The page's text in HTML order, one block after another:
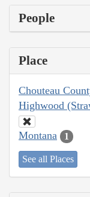
People
Place
Chouteau
Highwood
Montana 1
See all Places